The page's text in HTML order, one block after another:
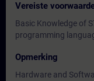
Vereiste
Basic Knowledge of
programming
Opmerking
Hardware and